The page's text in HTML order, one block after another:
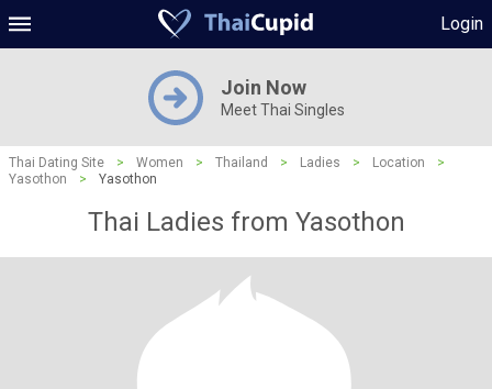
Login
Join Now
Meet Thai Singles
Thai Dating Site > Women > Thailand > Ladies > Location
>
Yasothon
> Yasothon
Thai Ladies from Yasothon